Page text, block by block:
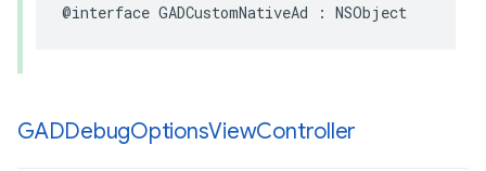
@interface GADCustomNativeAd : NSObject
GADDebugOptionsViewController